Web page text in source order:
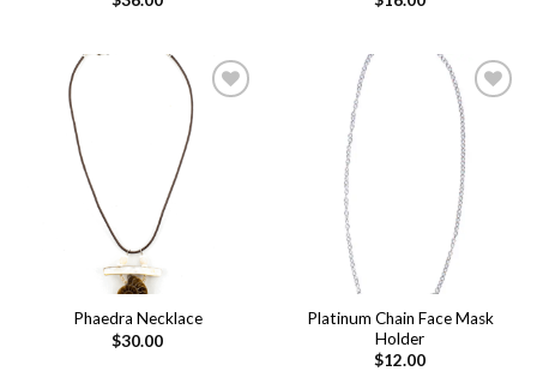
Phaedra Necklace
$30.00
Add to
wishlist
Platinum Chain Face Mask
Holder
$12.00